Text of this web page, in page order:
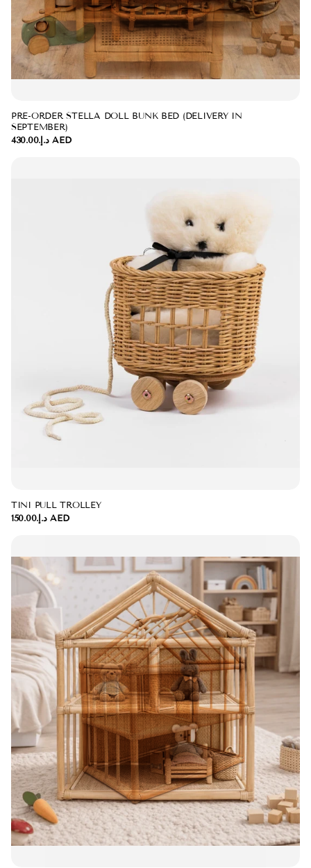
PRE-ORDER STELLA DOLL BUNK BED (DELIVERY IN
SEPTEMBER)
د.إ.‏430.00 AED
TINI PULL TROLLEY
د.إ.‏150.00 AED